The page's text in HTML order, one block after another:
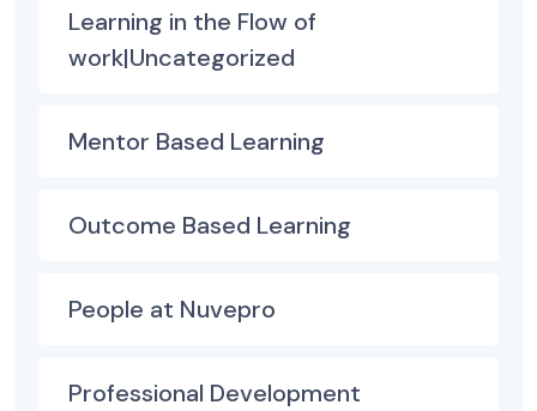
Learning in the Flow of
work|Uncategorized
Mentor Based Learning
Outcome Based Learning
People at Nuvepro
Professional Development